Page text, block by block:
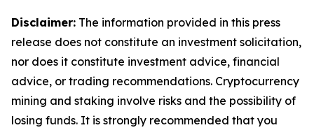
Disclaimer: The information provided in this press
release does not constitute an investment solicitation,
nor does it constitute investment advice, financial
advice, or trading recommendations. Cryptocurrency
mining and staking involve risks and the possibility of
losing funds. It is strongly recommended that you